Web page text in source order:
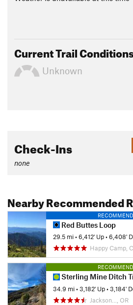
Current Trail
Unknown
Check-Ins
none
Nearby Recommended
Red Buttes Loop
29.5 mi•6,412' Up•6,408'
Happy Camp,
Sterling Mine Ditch Trail
34.9 mi•3,182' Up•3,184'
Jackson…, OR